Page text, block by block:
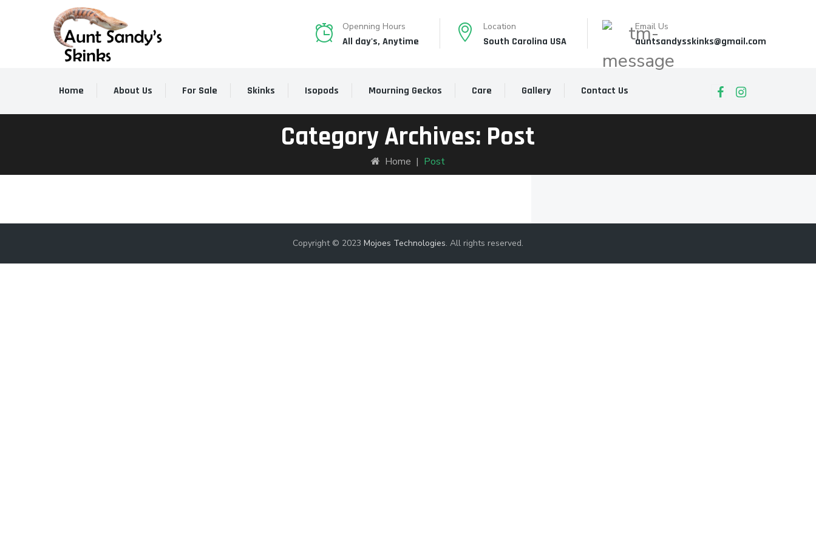
Openning Hours
All day's, Anytime
Location
South Carolina USA
Email Us
auntsandysskinks@gmail.com
Home About Us For Sale Skinks Isopods Mourning Geckos Care Gallery Contact Us
Category Archives: Post
Home | Post
Copyright © 2023 Mojoes Technologies. All rights reserved.